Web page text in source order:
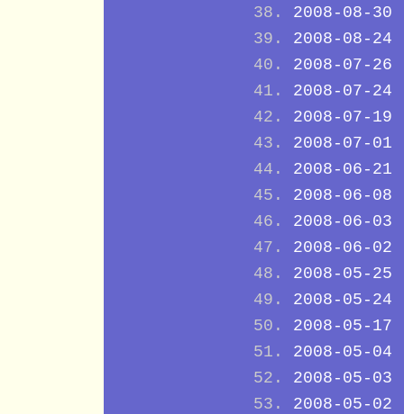
2008-08-30
2008-08-24
2008-07-26
2008-07-24
2008-07-19
2008-07-01
2008-06-21
2008-06-08
2008-06-03
2008-06-02
2008-05-25
2008-05-24
2008-05-17
2008-05-04
2008-05-03
2008-05-02